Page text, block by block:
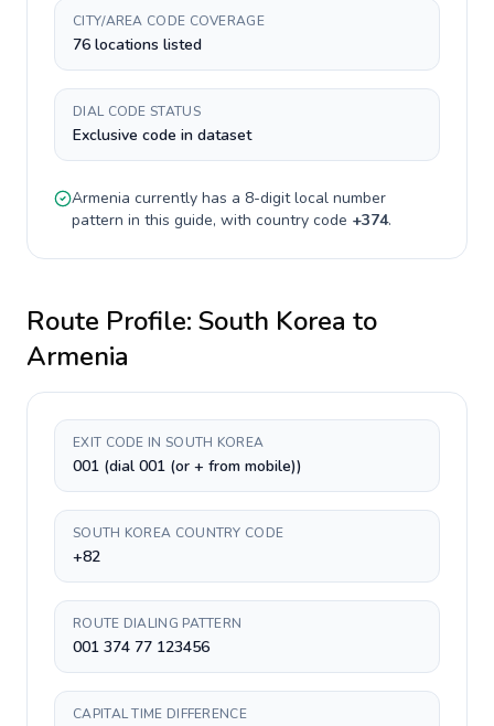
CITY/AREA CODE COVERAGE
76 locations listed
DIAL CODE STATUS
Exclusive code in dataset
Armenia currently has a 8-digitlocal number
pattern in this guide, with country code +374.
Route Profile: South Korea to
Armenia
EXIT CODE IN SOUTH KOREA
001 (dial 001 (or + from mobile))
SOUTH KOREA COUNTRY CODE
+82
ROUTE DIALING PATTERN
001 374 77 123456
CAPITAL TIME DIFFERENCE